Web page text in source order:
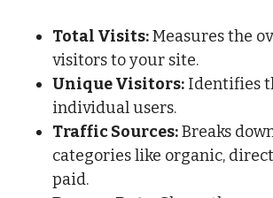
Total Visits:Measures the
visitors to your site.
Unique Visitors: Identifies
individual users.
Traffic Sources:Breaks
categories like organic,
paid.